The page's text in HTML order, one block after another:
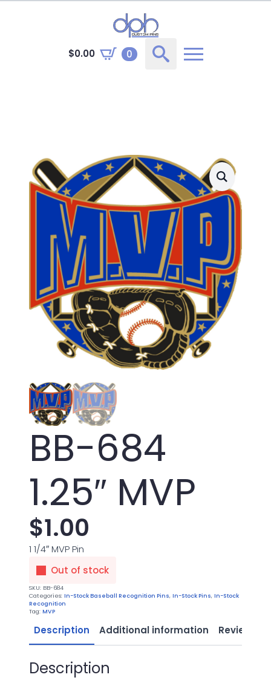
$0.00
0
BB-684
1.25″ MVP
$1.00
1 1/4″ MVP Pin
Out of stock
SKU: BB-684
Categories: In-Stock Baseball Recognition Pins, In-Stock Pins, In-Stock
Recognition
Tag: MVP
Description Additional information Reviews
Description